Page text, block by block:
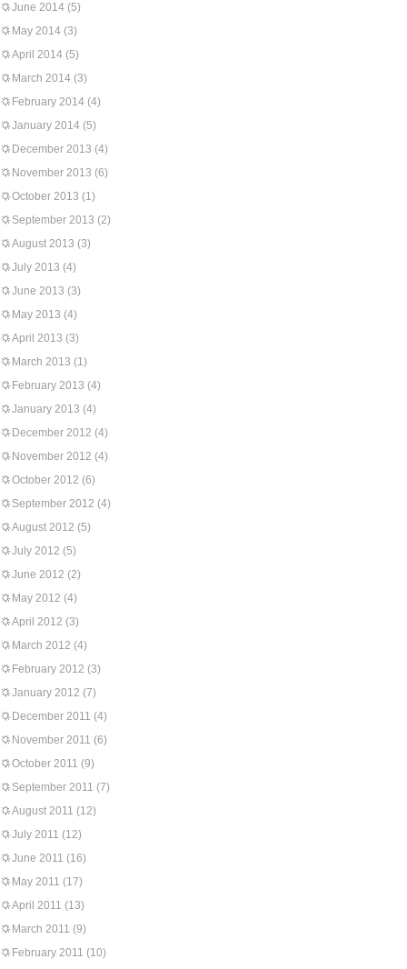
June 2014 (5)
May 2014 (3)
April 2014 (5)
March 2014 (3)
February 2014 (4)
January 2014 (5)
December 2013 (4)
November 2013 (6)
October 2013 (1)
September 2013 (2)
August 2013 (3)
July 2013 (4)
June 2013 (3)
May 2013 (4)
April 2013 (3)
March 2013 (1)
February 2013 (4)
January 2013 (4)
December 2012 (4)
November 2012 (4)
October 2012 (6)
September 2012 (4)
August 2012 (5)
July 2012 (5)
June 2012 (2)
May 2012 (4)
April 2012 (3)
March 2012 (4)
February 2012 (3)
January 2012 (7)
December 2011 (4)
November 2011 (6)
October 2011 (9)
September 2011 (7)
August 2011 (12)
July 2011 (12)
June 2011 (16)
May 2011 (17)
April 2011 (13)
March 2011 (9)
February 2011 (10)